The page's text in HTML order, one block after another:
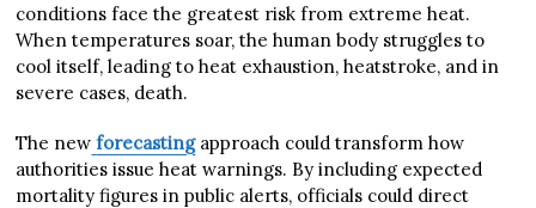
conditions face the greatest risk from extreme heat.
When temperatures soar, the human body struggles to
cool itself, leading to heat exhaustion, heatstroke, and in
severe cases, death.
The new forecastingapproach could transform how
authorities issue heat warnings. By including expected
mortality figures in public alerts, officials could direct